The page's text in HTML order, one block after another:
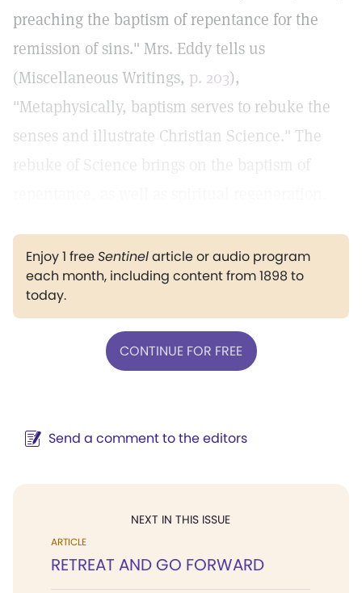
preaching the baptism of repentance for the
remission of sins." Mrs. Eddy tells us
(Miscellaneous Writings, p. 203),
"Metaphysically, baptism serves to rebuke the
senses and illustrate Christian Science." The
rebuke of Science brings on the baptism of
Enjoy 1 freeSentinelarticle or audio program
each month, including content from 1898 to
today.
CONTINUE FOR FREE
Send a comment to the editors
NEXT IN THIS ISSUE
ARTICLE
RETREAT AND GO FORWARD